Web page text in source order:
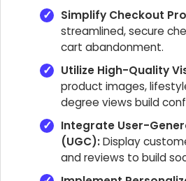
Simplify Checkout
streamlined, secure
cart abandonment.
Utilize High-Quality
product images,
degree views build
Integrate User-
(UGC):Display
and reviews to build